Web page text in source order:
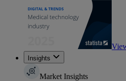
Insights
Market Insights